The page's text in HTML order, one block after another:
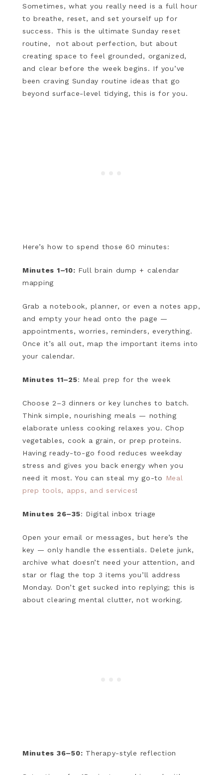
Sometimes, what you really need is a full hour
to breathe, reset, and set yourself up for
success. This is the ultimate Sunday reset
routine, not about perfection, but about
creating space to feel grounded, organized,
and clear before the week begins. If you’ve
been craving Sunday routine ideas that go
beyond surface-level tidying, this is for you.
Here’s how to spend those 60 minutes:
Minutes 1–10: Full brain dump + calendar
mapping
Grab a notebook, planner, or even a notes app,
and empty your head onto the page —
appointments, worries, reminders, everything.
Once it’s all out, map the important items into
your calendar.
Minutes 11–25: Meal prep for the week
Choose 2–3 dinners or key lunches to batch.
Think simple, nourishing meals — nothing
elaborate unless cooking relaxes you. Chop
vegetables, cook a grain, or prep proteins.
Having ready-to-go food reduces weekday
stress and gives you back energy when you
need it most. You can steal my go-to
Meal
prep tools, apps, and services!
Minutes 26–35: Digital inbox triage
Open your email or messages, but here’s the
key — only handle the essentials. Delete junk,
archive what doesn’t need your attention, and
star or flag the top 3 items you’ll address
Monday. Don’t get sucked into replying; this is
about clearing mental clutter, not working.
Minutes 36–50: Therapy-style reflection